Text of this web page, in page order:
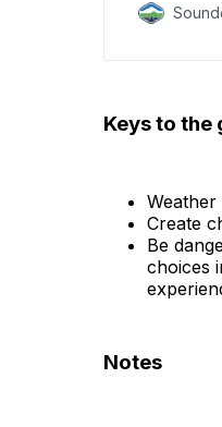
Keys to the
Create
Be
choices
Notes